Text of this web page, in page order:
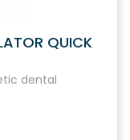
QUICK
dental